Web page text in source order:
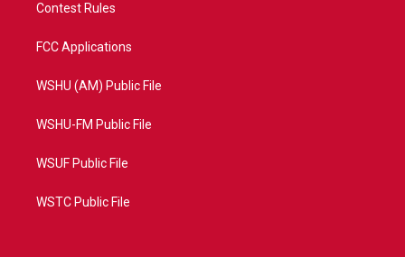
Contest Rules
FCC Applications
WSHU (AM) Public File
WSHU-FM Public File
WSUF Public File
WSTC Public File